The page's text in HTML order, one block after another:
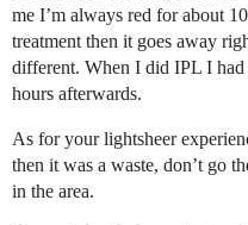
me I’m always red for about
treatment then it goes away
different. When I did IPL I
hours afterwards.
As for your lightsheer
then it was a waste, don’t go
in the area.